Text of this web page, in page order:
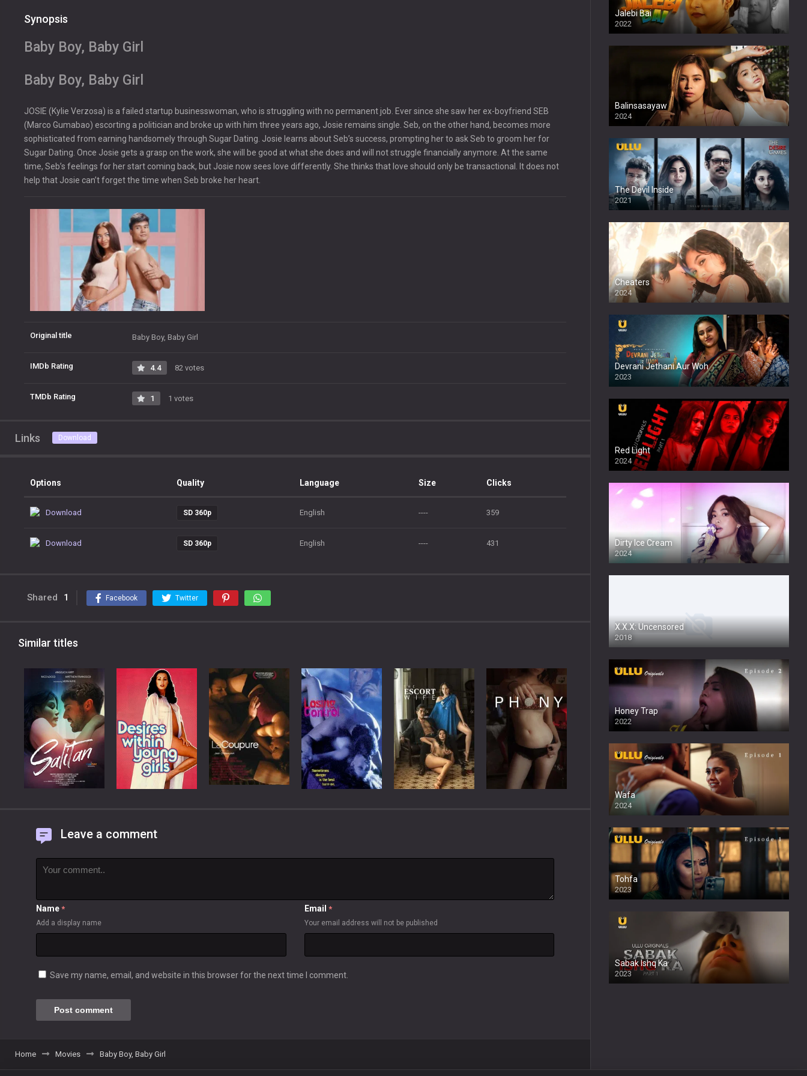
Synopsis
Baby Boy, Baby Girl
Baby Boy, Baby Girl
JOSIE (Kylie Verzosa) is a failed startup businesswoman, who is struggling with no permanent job. Ever since she saw her ex-boyfriend SEB
(Marco Gumabao) escorting a politician and broke up with him three years ago, Josie remains single. Seb, on the other hand, becomes more
sophisticated from earning handsomely through Sugar Dating. Josie learns about Seb’s success, prompting her to ask Seb to groom her for
Sugar Dating. Once Josie gets a grasp on the work, she will be good at what she does and will not struggle financially anymore. At the same
time, Seb’s feelings for her start coming back, but Josie now sees love differently. She thinks that love should only be transactional. It does not
help that Josie can’t forget the time when Seb broke her heart.
Original title Baby Boy, Baby Girl
IMDb Rating 4.4 82 votes
TMDb Rating 1 1 votes
Links Download
Options Quality Language Size Clicks
Download SD 360p English ---- 359
Download SD 360p English ---- 431
Shared 1 Facebook Twitter
Similar titles
Leave a comment
Name *
Add a display name
Email *
Your email address will not be published
Save my name, email, and website in this browser for the next time I comment.
Home Movies Baby Boy, Baby Girl
Jalebi Bai
2022
Balinsasayaw
2024
Full HDSD
The Devil Inside
2021
Cheaters
2024
Full HDSD
Devrani Jethani Aur Woh
2023
Red Light
2024
Dirty Ice Cream
2024
Full HDSD
X.X.X: Uncensored
2018
Honey Trap
2022
Wafa
2024
Tohfa
2023
Sabak Ishq Ka
2023